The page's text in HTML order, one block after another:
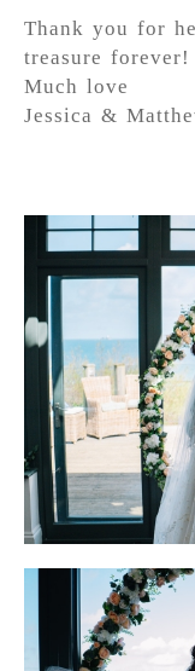
Thank you for
treasure forever!
Much love
Jessica &